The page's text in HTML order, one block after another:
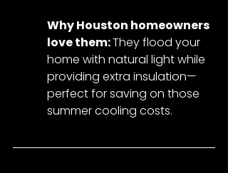
Why Houston homeowners
love them: They flood your
home with natural light while
providing extra insulation—
perfect for saving on those
summer cooling costs.